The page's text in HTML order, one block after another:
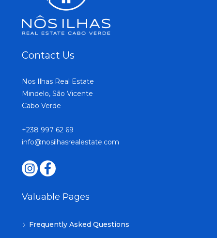
Contact Us
Nos Ilhas Real Estate
Mindelo, São Vicente
Cabo Verde
+238 997 62 69
info@nosilhasrealestate.com
Valuable Pages
Frequently Asked Questions